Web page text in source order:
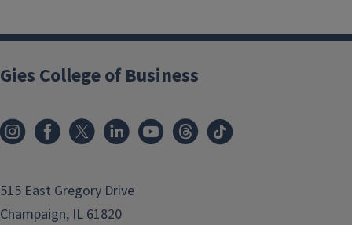
Gies College of Business
515 East Gregory Drive
Champaign, IL 61820